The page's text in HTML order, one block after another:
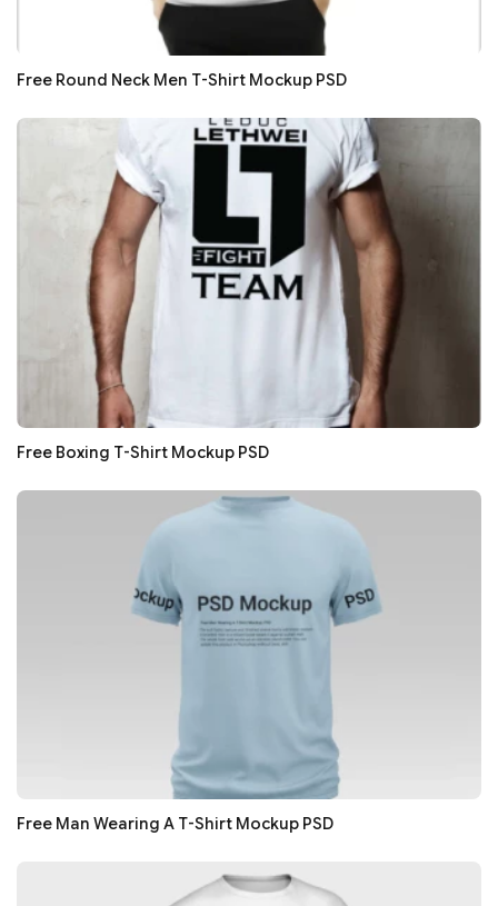
Free Round Neck Men T-Shirt Mockup PSD
Free Boxing T-Shirt Mockup PSD
Free Man Wearing A T-Shirt Mockup PSD